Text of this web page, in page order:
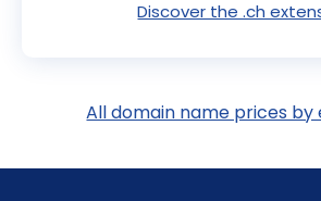
Discover the .ch
All domain name prices by